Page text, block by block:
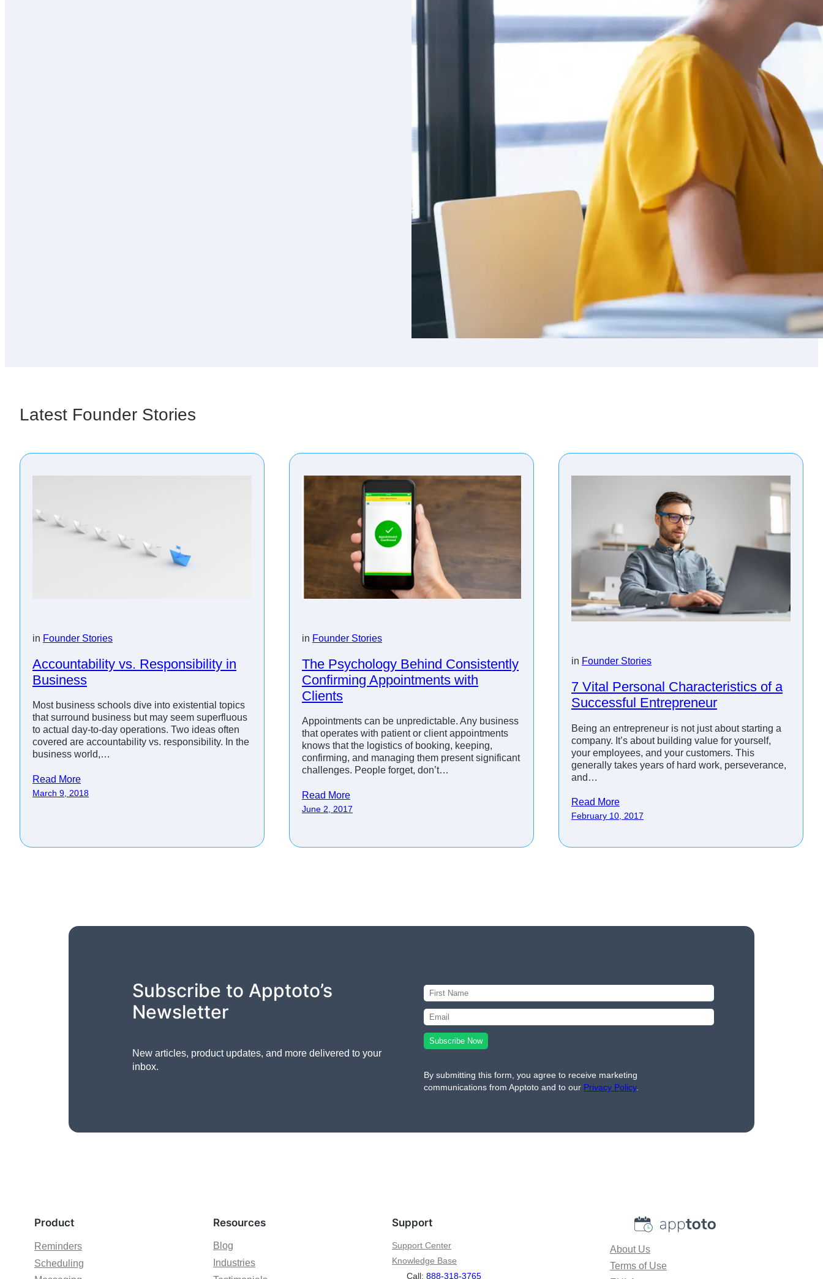
Latest Founder Stories
in Founder Stories
Accountability vs. Responsibility in
Business
Most business schools dive into existential topics
that surround business but may seem superfluous
to actual day-to-day operations. Two ideas often
covered are accountability vs. responsibility. In the
business world,…
Read More
March 9, 2018
in Founder Stories
The Psychology Behind Consistently
Confirming Appointments with
Clients
Appointments can be unpredictable. Any business
that operates with patient or client appointments
knows that the logistics of booking, keeping,
confirming, and managing them present significant
challenges. People forget, don’t…
Read More
June 2, 2017
in Founder Stories
7 Vital Personal Characteristics of a
Successful Entrepreneur
Being an entrepreneur is not just about starting a
company. It’s about building value for yourself,
your employees, and your customers. This
generally takes years of hard work, perseverance,
and…
Read More
February 10, 2017
Subscribe to Apptoto’s
Newsletter
New articles, product updates, and more delivered to your
inbox.
By submitting this form, you agree to receive marketing
communications from Apptoto and to our Privacy Policy.
Product
Reminders
Scheduling
Resources
Blog
Industries
Support
Support Center
Knowledge Base
Call: 888-318-3765
About Us
Terms of Use